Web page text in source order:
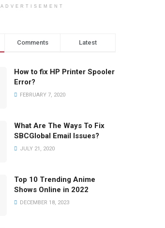
ADVERTISEMENT
Comments Latest
How to fix HP Printer Spooler
Error?
FEBRUARY 7, 2020
What Are The Ways To Fix
SBCGlobal Email Issues?
JULY 21, 2020
Top 10 Trending Anime
Shows Online in 2022
DECEMBER 18, 2023